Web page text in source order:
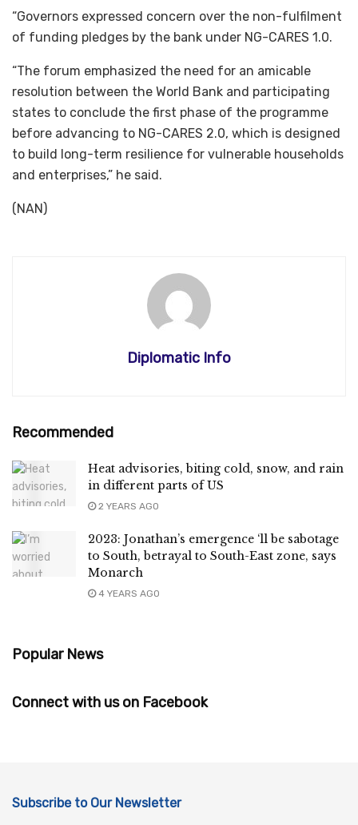
“Governors expressed concern over the non-fulfilment
of funding pledges by the bank under NG-CARES 1.0.
“The forum emphasized the need for an amicable
resolution between the World Bank and participating
states to conclude the first phase of the programme
before advancing to NG-CARES 2.0, which is designed
to build long-term resilience for vulnerable households
and enterprises,” he said.
(NAN)
Diplomatic Info
Recommended
Heat advisories, biting cold, snow, and rain
in different parts of US
2 YEARS AGO
2023: Jonathan’s emergence ‘ll be sabotage
to South, betrayal to South-East zone, says
Monarch
4 YEARS AGO
Popular News
Connect with us on Facebook
Subscribe to Our Newsletter